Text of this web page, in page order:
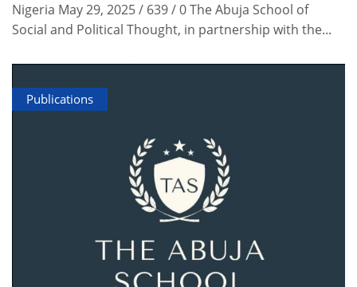
Nigeria May 29, 2025 / 639 / 0 The Abuja School of
Social and Political Thought, in partnership with the...
Publications